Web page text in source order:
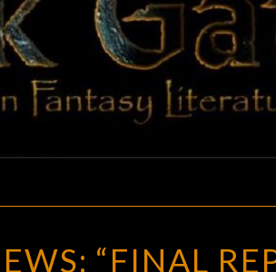
In
REVIEWS:
“FINAL